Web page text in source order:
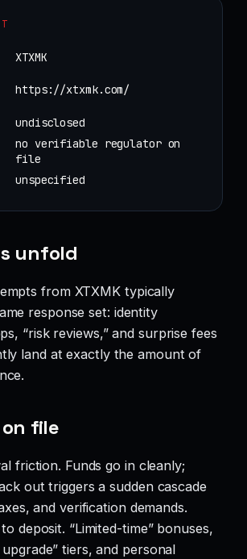
XTXMK
https://xtxmk.com/
undisclosed
no verifiable regulator on
file
unspecified
unfold
from XTXMK typically
response set: identity
“risk reviews,” and surprise fees
land at exactly the amount of
file
friction. Funds go in cleanly;
out triggers a sudden cascade
and verification demands.
deposit. “Limited-time” bonuses,
tiers, and personal